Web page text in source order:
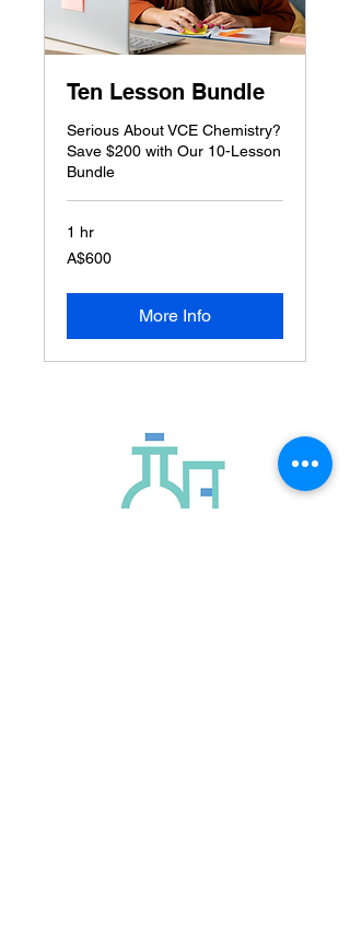
Ten Lesson Bundle
Serious About VCE Chemistry?
Save $200 with Our 10-Lesson
Bundle
1 hr
600
Australian
A$600
More Info